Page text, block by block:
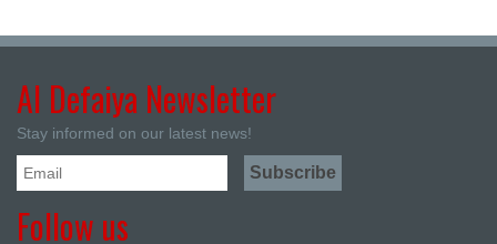
Al Defaiya Newsletter
Stay informed on our latest news!
Follow us